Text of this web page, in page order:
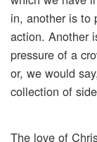
in, another is to
action. Another
pressure of a
or, we would
collection of
The love of